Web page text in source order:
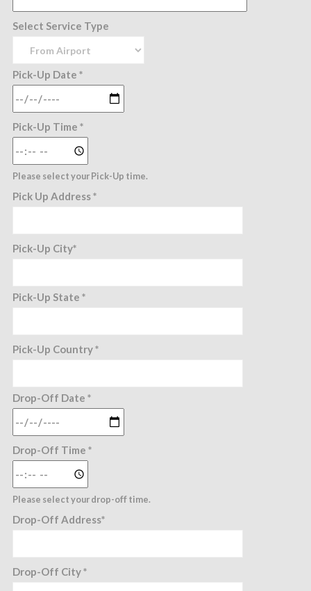
Select Service Type
Pick-Up Date *
Pick-Up Time *
Please select your Pick-Up time.
Pick Up Address *
Pick-Up City*
Pick-Up State *
Pick-Up Country *
Drop-Off Date *
Drop-Off Time *
Please select your drop-off time.
Drop-Off Address*
Drop-Off City *